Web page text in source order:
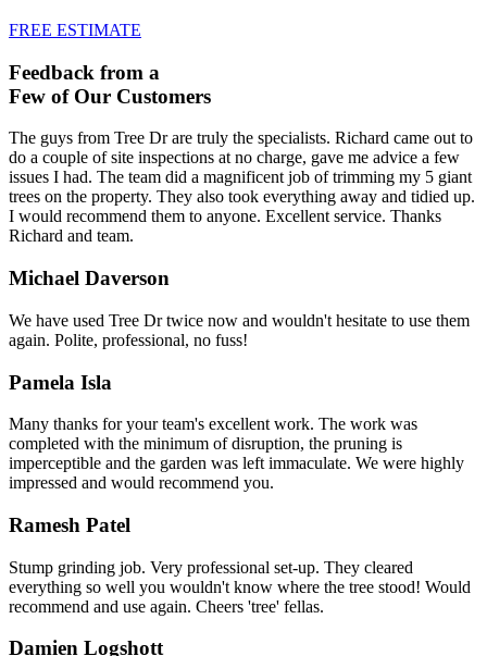
FREE ESTIMATE
Feedback from a
Few of Our Customers
The guys from Tree Dr are truly the specialists. Richard came out to
do a couple of site inspections at no charge, gave me advice a few
issues I had. The team did a magnificent job of trimming my 5 giant
trees on the property. They also took everything away and tidied up.
I would recommend them to anyone. Excellent service. Thanks
Richard and team.
Michael Daverson
We have used Tree Dr twice now and wouldn't hesitate to use them
again. Polite, professional, no fuss!
Pamela Isla
Many thanks for your team's excellent work. The work was
completed with the minimum of disruption, the pruning is
imperceptible and the garden was left immaculate. We were highly
impressed and would recommend you.
Ramesh Patel
Stump grinding job. Very professional set-up. They cleared
everything so well you wouldn't know where the tree stood! Would
recommend and use again. Cheers 'tree' fellas.
Damien Logshott